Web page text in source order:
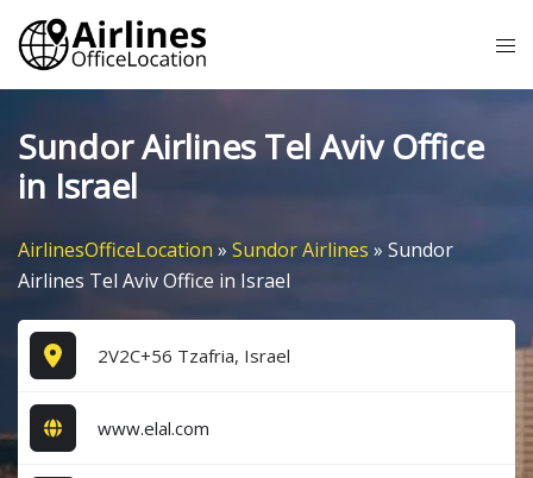
Skip
content
Sundor Airlines Tel Aviv Office
in Israel
AirlinesOfficeLocation » Sundor Airlines » Sundor
Airlines Tel Aviv Office in Israel
2V2C+56 Tzafria, Israel
www.elal.com